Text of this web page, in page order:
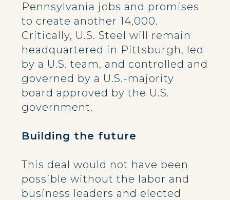
Pennsylvania jobs and promises
to create another 14,000.
Critically, U.S. Steel will remain
headquartered in Pittsburgh, led
by a U.S. team, and controlled and
governed by a U.S.-majority
board approved by the U.S.
government.
Building the future
This deal would not have been
possible without the labor and
business leaders and elected